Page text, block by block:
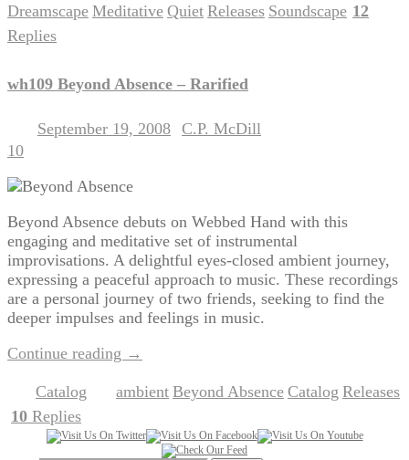
Dreamscape Meditative Quiet Releases Soundscape 12
Replies
wh109 Beyond Absence – Rarified
September 19, 2008 C.P. McDill
10
Beyond Absence debuts on Webbed Hand with this
engaging and meditative set of instrumental
improvisations. A delightful eyes-closed ambient journey,
expressing a peaceful approach to music. These recordings
are a personal journey of two friends, seeking to find the
deeper impulses and feelings in music.
Continue reading →
Catalog ambient Beyond Absence Catalog Releases
10 Replies